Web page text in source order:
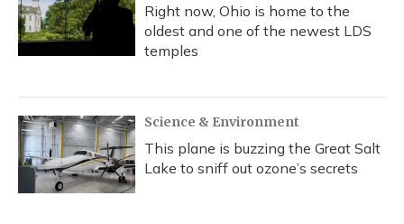
Right now, Ohio is home to the
oldest and one of the newest LDS
temples
Science & Environment
This plane is buzzing the Great Salt
Lake to sniff out ozone’s secrets